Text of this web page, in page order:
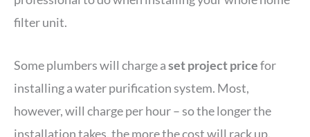
filter unit.
Some plumbers will charge aset project pricefor
installing a water purification system. Most,
however, will charge per hour – so the longer the
installation takes, the more the cost will rack up.